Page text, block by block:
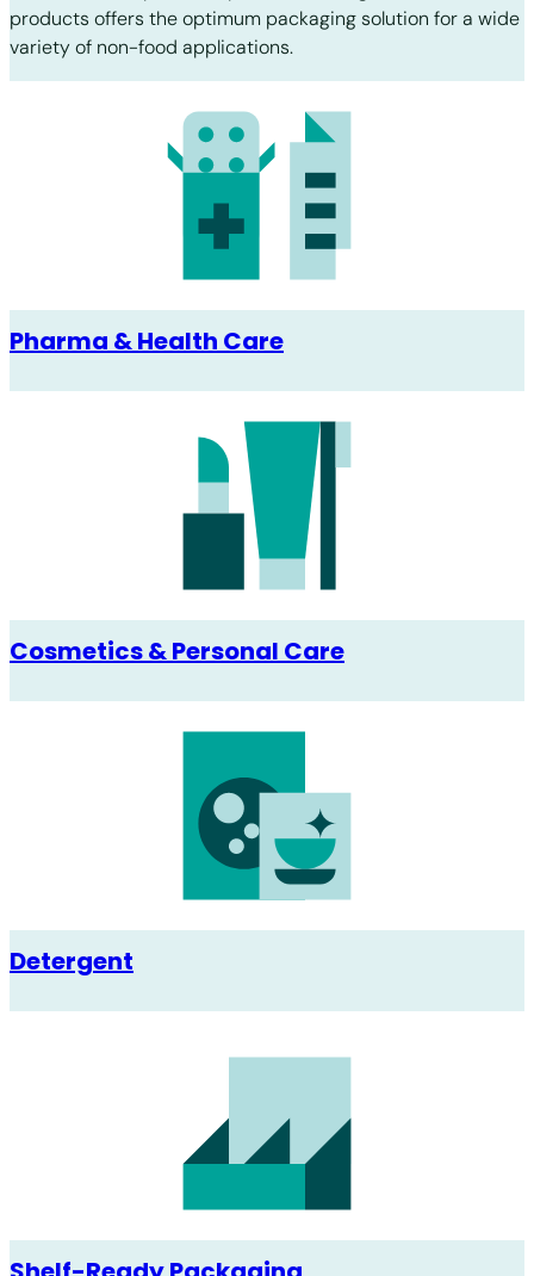
products offers the optimum packaging solution for a wide
variety of non-food applications.
Pharma & Health Care
Cosmetics & Personal Care
Detergent